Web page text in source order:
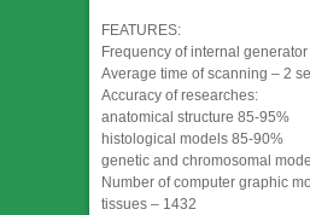
FEATURES:
Frequency of internal
Average time of scanning – 2
Accuracy of researches:
anatomical structure 85-95%
histological models 85-90%
genetic and chromosomal
Number of computer graphic
tissues – 1432